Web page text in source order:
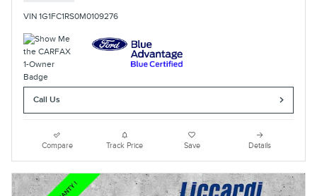
VIN 1G1FC1RS0M0109276
Call Us
Compare Track Price Save Details